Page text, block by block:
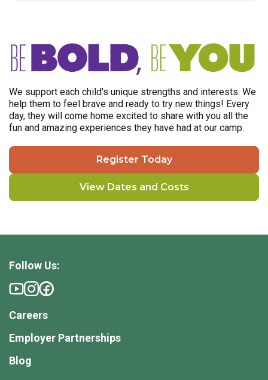
We support each child's unique strengths and interests. We
help them to feel brave and ready to try new things! Every
day, they will come home excited to share with you all the
fun and amazing experiences they have had at our camp.
Register Today
View Dates and Costs
Follow Us:
Careers
Employer Partnerships
Blog